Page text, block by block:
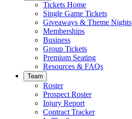
Tickets Home
Single Game Tickets
Giveaways & Theme Nights
Memberships
Business
Group Tickets
Premium Seating
Resources & FAQs
Team
Roster
Prospect Roster
Injury Report
Contract Tracker